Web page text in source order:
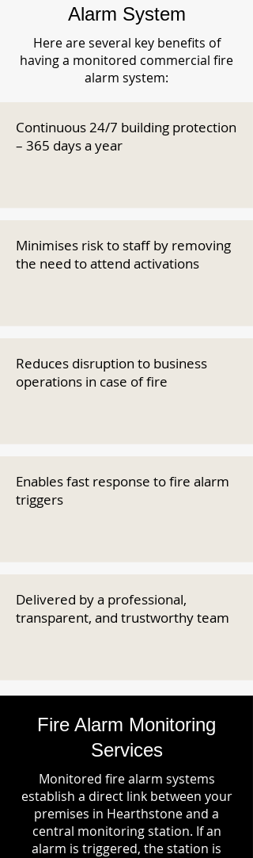
Alarm System
Here are several key benefits of
having a monitored commercial fire
alarm system:
Continuous 24/7 building protection
– 365 days a year
Minimises risk to staff by removing
the need to attend activations
Reduces disruption to business
operations in case of fire
Enables fast response to fire alarm
triggers
Delivered by a professional,
transparent, and trustworthy team
Fire Alarm Monitoring
Services
Monitored fire alarm systems
establish a direct link between your
premises in Hearthstone and a
central monitoring station. If an
alarm is triggered, the station is